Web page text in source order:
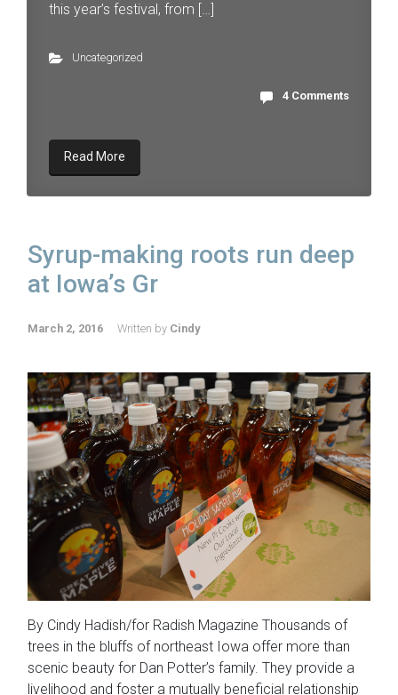
this year’s festival, from […]
Uncategorized
4 Comments
Read More
Syrup-making roots run deep
at Iowa’s Gr
March 2, 2016 Written by Cindy
By Cindy Hadish/for Radish Magazine Thousands of
trees in the bluffs of northeast Iowa offer more than
scenic beauty for Dan Potter’s family. They provide a
livelihood and foster a mutually beneficial relationship